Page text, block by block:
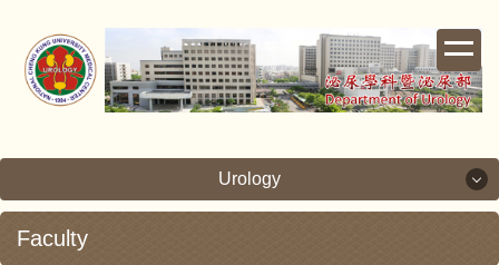
the
main
Urology
Urology
Faculty